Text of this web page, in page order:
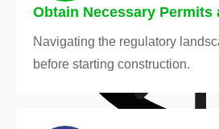
Obtain Necessary Permits
Navigating the regulatory
before starting construction.